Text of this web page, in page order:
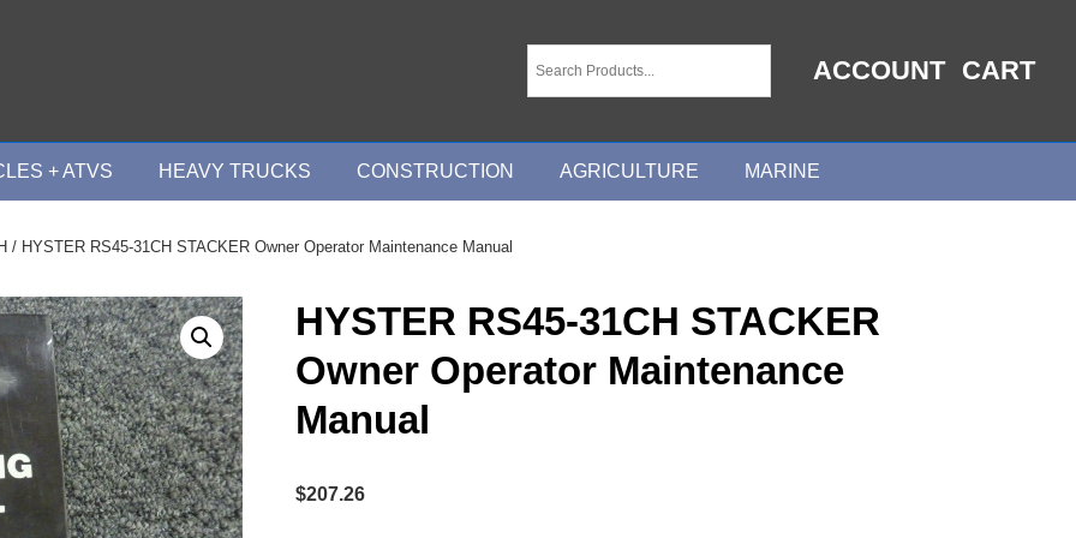
ACCOUNT CART
+ ATVS HEAVY TRUCKS CONSTRUCTION AGRICULTURE MARINE
/ HYSTER RS45-31CH STACKER Owner Operator Maintenance Manual
HYSTER RS45-31CH STACKER
Owner Operator Maintenance
Manual
$207.26